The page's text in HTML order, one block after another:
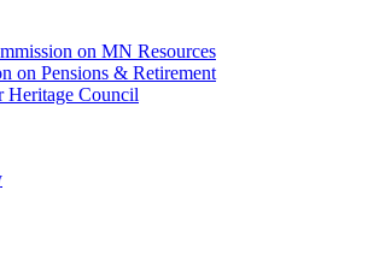
on MN Resources
on Pensions & Retirement
Heritage Council